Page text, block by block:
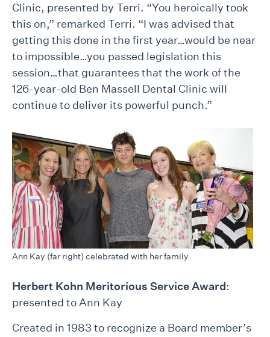
Clinic, presented by Terri. “You heroically took
this on,” remarked Terri. “I was advised that
getting this done in the first year…would be near
to impossible…you passed legislation this
session…that guarantees that the work of the
126-year-old Ben Massell Dental Clinic will
continue to deliver its powerful punch.”
Ann Kay (far right) celebrated with her family
Herbert Kohn Meritorious Service Award:
presented to Ann Kay
Created in 1983 to recognize a Board member’s